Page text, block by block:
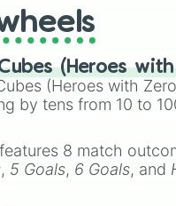
(Heroes
(Heroes with
by tens from 10 to
8 match
, 5 Goals, 6 Goals, and